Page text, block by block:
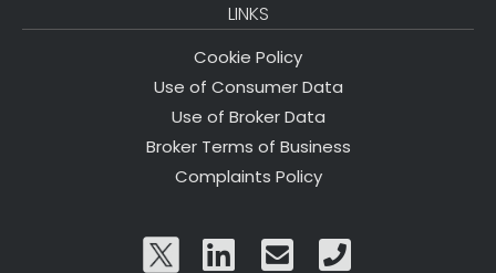
LINKS
Cookie Policy
Use of Consumer Data
Use of Broker Data
Broker Terms of Business
Complaints Policy